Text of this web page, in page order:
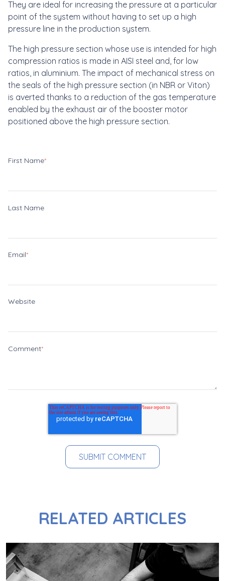
They are ideal for increasing the pressure at a particular
point of the system without having to set up a high
pressure line in the production system.
The high pressure section whose use is intended for high
compression ratios is made in AISI steel and, for low
ratios, in aluminium. The impact of mechanical stress on
the seals of the high pressure section (in NBR or Viton)
is averted thanks to a reduction of the gas temperature
enabled by the exhaust air of the booster motor
positioned above the high pressure section.
First Name*
Last Name
Email*
Website
Comment*
RELATED ARTICLES